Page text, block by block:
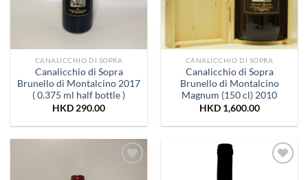
CANALICCHIO DI SOPRA
Canalicchio di Sopra
Brunello di Montalcino 2017
( 0.375 ml half bottle )
HKD 290.00
CANALICCHIO DI SOPRA
Canalicchio di Sopra
Brunello di Montalcino
Magnum (150 cl) 2010
HKD 1,600.00